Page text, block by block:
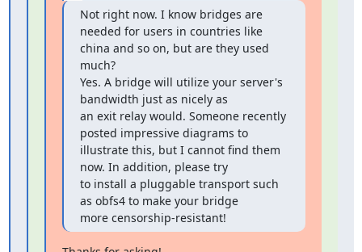
Not right now. I know bridges are
needed for users in countries like
china and so on, but are they used
much?
Yes. A bridge will utilize your server's
bandwidth just as nicely as
an exit relay would. Someone recently
posted impressive diagrams to
illustrate this, but I cannot find them
now. In addition, please try
to install a pluggable transport such
as obfs4 to make your bridge
more censorship-resistant!